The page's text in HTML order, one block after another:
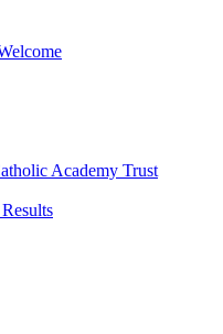
Academy Trust